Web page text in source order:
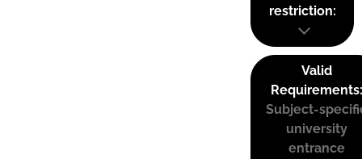
restriction:
Valid
Requirements:
Subject-
university
entrance